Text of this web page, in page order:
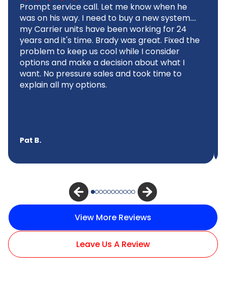
Prompt service call. Let me know when he
was on his way. I need to buy a new system....
my Carrier units have been working for 24
years and it's time. Brady was great. Fixed the
problem to keep us cool while I consider
options and make a decision about what I
want. No pressure sales and took time to
explain all my options.
Pat B.
View More Reviews
Leave Us A Review